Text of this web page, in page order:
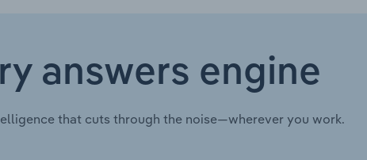
answers engine
that cuts through the noise—wherever you work.